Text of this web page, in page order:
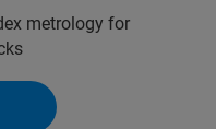
metrology for